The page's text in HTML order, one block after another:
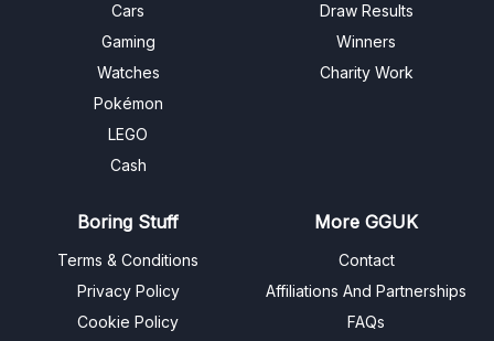
Cars
Gaming
Watches
Pokémon
LEGO
Cash
Draw Results
Winners
Charity Work
Boring Stuff
Terms & Conditions
Privacy Policy
Cookie Policy
More GGUK
Contact
Affiliations And Partnerships
FAQs